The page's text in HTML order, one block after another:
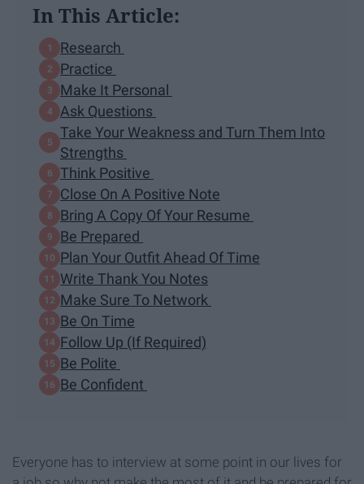
In This Article:
Research
Practice
Make It Personal
Ask Questions
Take Your Weakness and Turn Them Into
Strengths
Think Positive
Close On A Positive Note
Bring A Copy Of Your Resume
Be Prepared
Plan Your Outfit Ahead Of Time
Write Thank You Notes
Make Sure To Network
Be On Time
Follow Up (If Required)
Be Polite
Be Confident
Everyone has to interview at some point in our lives for